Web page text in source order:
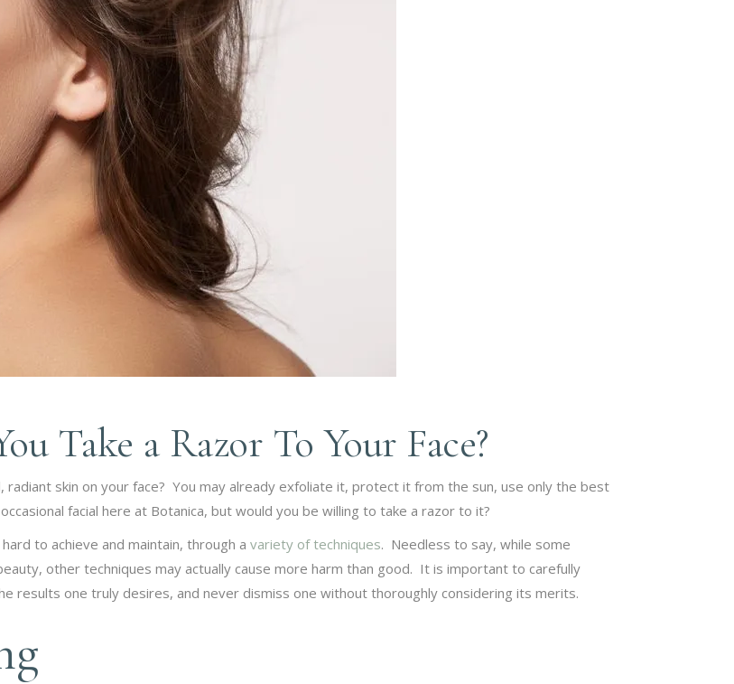
Take a Razor To Your Face?
skin on your face? You may already exfoliate it, protect it from the sun, use only the best
facial here at Botanica, but would you be willing to take a razor to it?
to achieve and maintain, through a variety of techniques. Needless to say, while some
other techniques may actually cause more harm than good. It is important to carefully
results one truly desires, and never dismiss one without thoroughly considering its merits.